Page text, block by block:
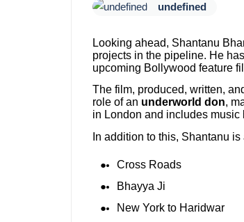
undefined
Looking ahead, Shantanu
projects in the pipeline. He
upcoming Bollywood feature
The film, produced, written,
role of an underworld don,
in London and includes
In addition to this, Shantanu
Cross Roads
Bhayya Ji
New York to Haridwar